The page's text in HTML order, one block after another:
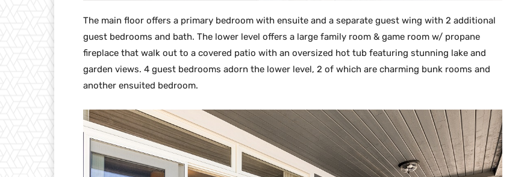
The main floor offers a primary bedroom with ensuite and a separate guest wing with 2 additional
guest bedrooms and bath. The lower level offers a large family room & game room w/ propane
fireplace that walk out to a covered patio with an oversized hot tub featuring stunning lake and
garden views. 4 guest bedrooms adorn the lower level, 2 of which are charming bunk rooms and
another ensuited bedroom.